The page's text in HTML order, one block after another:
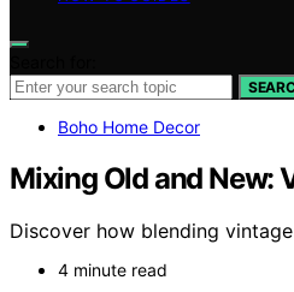
Boho Home Decor
Mixing Old and New:
Discover how blending
4 minute read